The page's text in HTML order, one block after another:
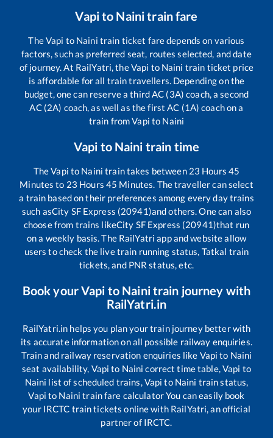
Vapito Nainitrain fare
TheVapi to Naini train ticket fare depends on various
factors, such as preferred seat, routes selected, and date
of journey. At RailYatri, theVapi to Naini train ticket price
is affordable for all train travellers. Depending on the
budget, one can reserve a third AC (3A) coach, a second
AC (2A) coach, as well as the first AC (1A) coach on a
train fromVapi to Naini
Vapi to Naini train time
TheVapi to Naini train takes between 23 Hours 45
Minutes to 23 Hours 45 Minutes. The traveller can select
a train based on their preferences among every day trains
such asCity SF Express (20941)and others. One can also
choose from trains likeCity SF Express (20941)that run
on a weekly basis. The RailYatri app and website allow
users to check the live train running status, Tatkal train
tickets, and PNR status, etc.
Book yourVapi to Nainitrain journey with
RailYatri.in
RailYatri.in helps you plan your train journey better with
its accurate information on all possible railway enquiries.
Train and railway reservation enquiries like Vapi to Naini
seat availability, Vapi to Naini correct time table,Vapi to
Naini list of scheduled trains, Vapi to Naini train status,
Vapi to Naini train fare calculator You can easily book
your IRCTC train tickets online with RailYatri, an official
partner of IRCTC.